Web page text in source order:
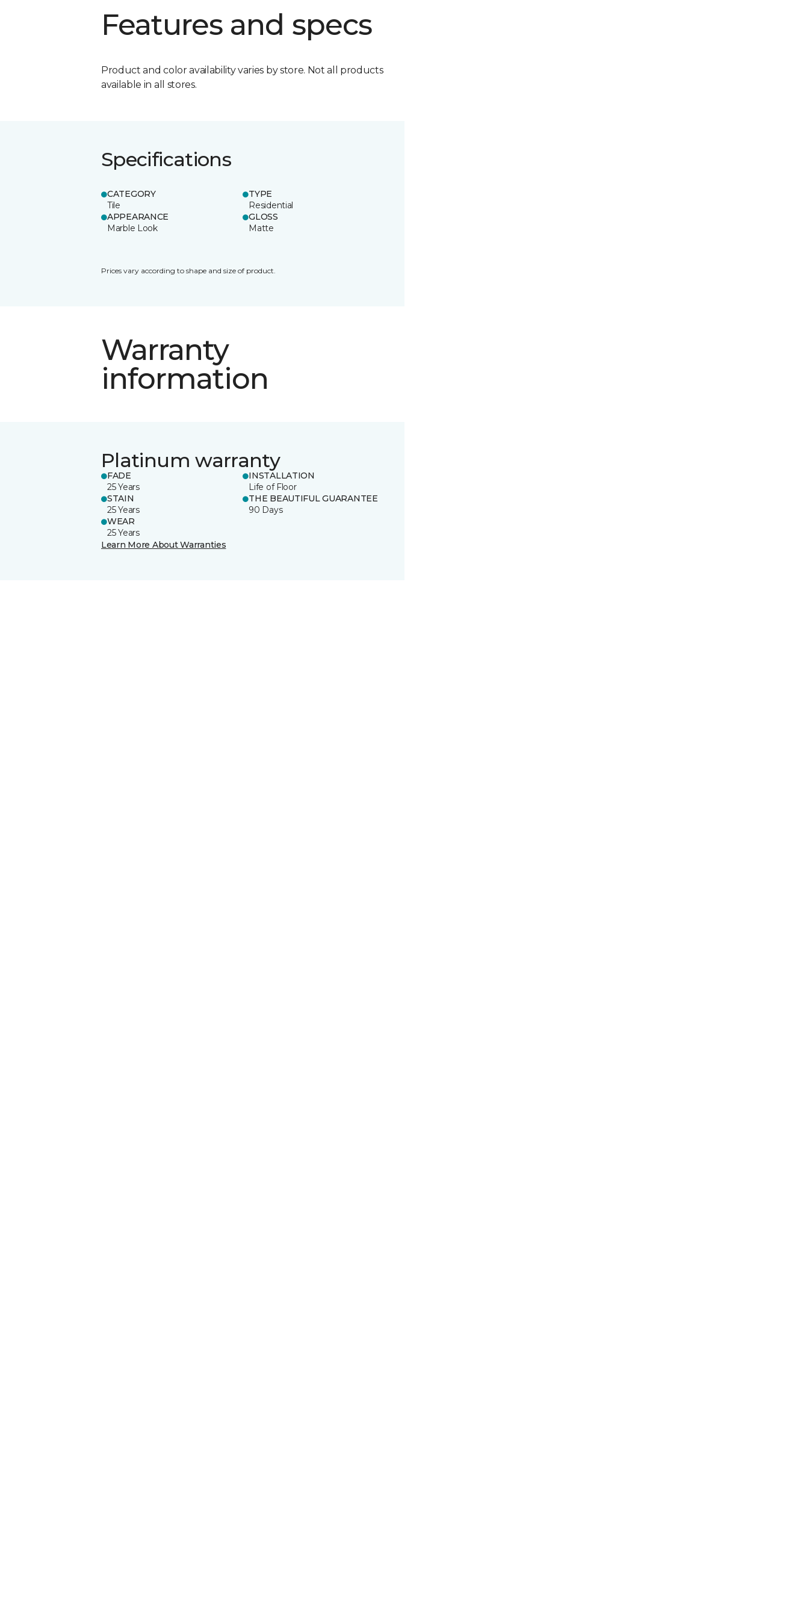
Features and specs
Product and color availability varies by store. Not all products
available in all stores.
Specifications
CATEGORY
Tile
TYPE
Residential
APPEARANCE
Marble Look
GLOSS
Matte
Prices vary according to shape and size of product.
Warranty
information
Platinum warranty
FADE
25 Years
INSTALLATION
Life of Floor
STAIN
25 Years
THE BEAUTIFUL GUARANTEE
90 Days
WEAR
25 Years
Learn More About Warranties